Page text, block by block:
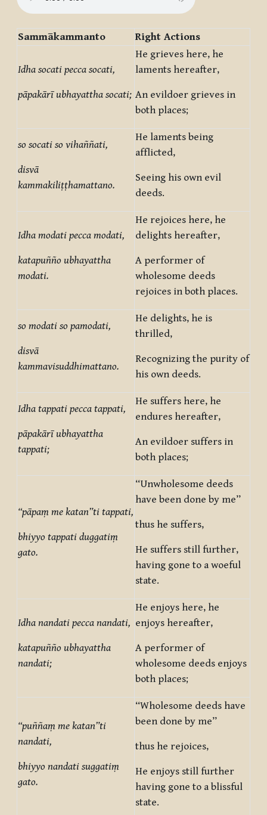
Sammākammanto Right Actions
Idha socati pecca socati,
pāpakārī ubhayattha socati;
He grieves here, he
laments hereafter,
An evildoer grieves in
both places;
so socati so vihaññati,
disvā
kammakiliṭṭhamattano.
He laments being
afflicted,
Seeing his own evil
deeds.
Idha modati pecca modati,
katapuñño ubhayattha
modati.
He rejoices here, he
delights hereafter,
A performer of
wholesome deeds
rejoices in both places.
so modati so pamodati,
disvā
kammavisuddhimattano.
He delights, he is
thrilled,
Recognizing the purity of
his own deeds.
Idha tappati pecca tappati,
pāpakārī ubhayattha
tappati;
He suffers here, he
endures hereafter,
An evildoer suffers in
both places;
“pāpaṃ me katan”ti tappati,
bhiyyo tappati duggatiṃ
gato.
“Unwholesome deeds
have been done by me”
thus he suffers,
He suffers still further,
having gone to a woeful
state.
Idha nandati pecca nandati,
katapuñño ubhayattha
nandati;
He enjoys here, he
enjoys hereafter,
A performer of
wholesome deeds enjoys
both places;
“puññaṃ me katan”ti
nandati,
bhiyyo nandati suggatiṃ
gato.
“Wholesome deeds have
been done by me”
thus he rejoices,
He enjoys still further
having gone to a blissful
state.